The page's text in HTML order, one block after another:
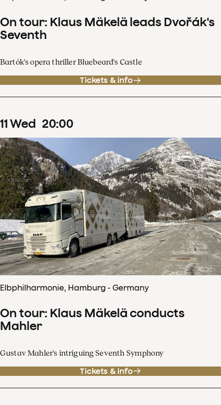
On tour: Klaus Mäkelä leads Dvořák's
Seventh
Bartók's opera thriller Bluebeard's Castle
Tickets & info
11Wed 20:00
Elbphilharmonie, Hamburg - Germany
On tour: Klaus Mäkelä conducts
Mahler
Gustav Mahler's intriguing Seventh Symphony
Tickets & info